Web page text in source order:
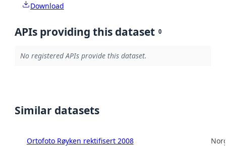
Download
APIs providing this dataset 0
No registered APIs provide this dataset.
Similar datasets
Ortofoto Røyken rektifisert 2008